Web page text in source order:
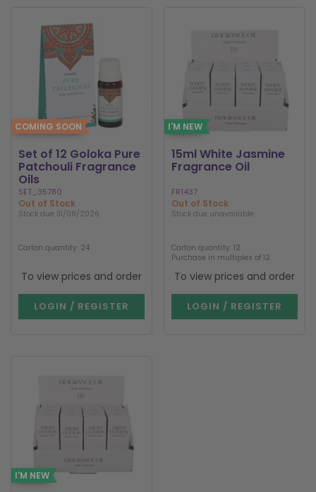
COMING SOON
Set of 12 Goloka Pure
Patchouli Fragrance
Oils
SET_35780
Out of Stock
Stock due 31/08/2026
Carton quantity: 24
To view prices and order
LOGIN / REGISTER
I'M NEW
15ml White Jasmine
Fragrance Oil
FR1437
Out of Stock
Stock due unavailable
Carton quantity: 12
Purchase in multiples of 12
To view prices and order
LOGIN / REGISTER
I'M NEW